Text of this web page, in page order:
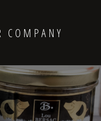
COMPANY